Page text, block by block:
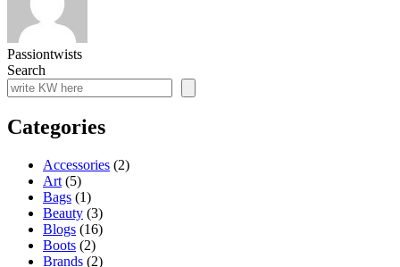
Passiontwists
Search
Categories
Accessories (2)
Art (5)
Bags (1)
Beauty (3)
Blogs (16)
Boots (2)
Brands (2)